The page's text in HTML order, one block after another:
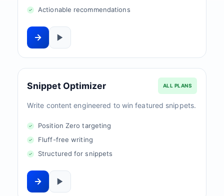
Actionable recommendations
Snippet Optimizer ALL PLANS
Write content engineered to win featured snippets.
Position Zero targeting
Fluff-free writing
Structured for snippets